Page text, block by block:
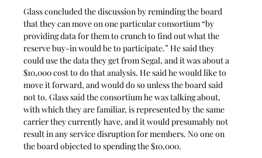
Glass concluded the discussion by reminding the board
that they can move on one particular consortium “by
providing data for them to crunch to find out what the
reserve buy-in would be to participate.” He said they
could use the data they get from Segal, and it was about a
$10,000 cost to do that analysis. He said he would like to
move it forward, and would do so unless the board said
not to. Glass said the consortium he was talking about,
with which they are familiar, is represented by the same
carrier they currently have, and it would presumably not
result in any service disruption for members. No one on
the board objected to spending the $10,000.